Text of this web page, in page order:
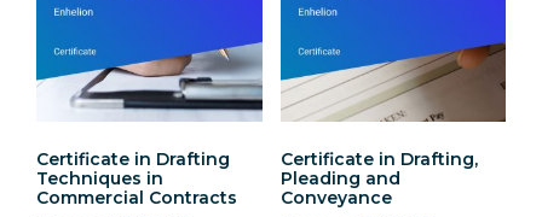
Certificate in Drafting
Techniques in
Commercial Contracts
Certificate in Drafting,
Pleading and
Conveyance